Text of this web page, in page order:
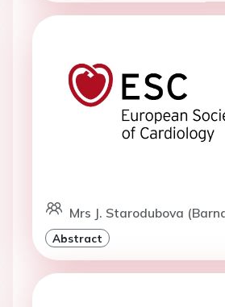
Mrs J. Starodubova
Abstract